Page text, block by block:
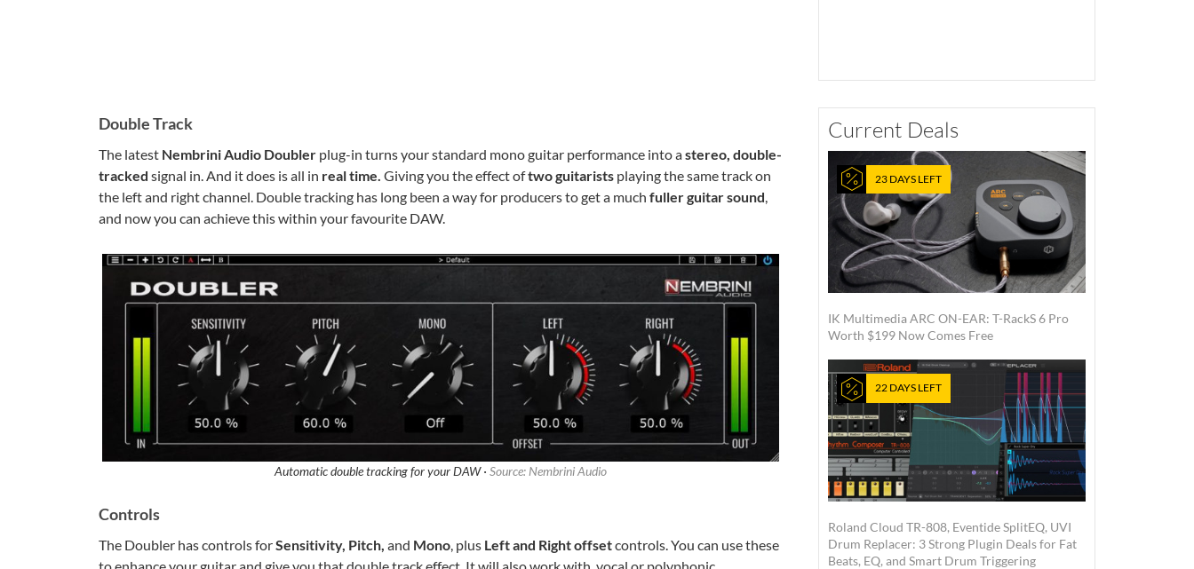
Double Track
The latest Nembrini Audio Doubler plug-in turns your standard mono guitar performance into astereo, double-
tracked signal in. And it does is all in real time. Giving you the effect oftwo guitarists playing the same track on
the left and right channel. Double tracking has long been a way for producers to get a much fuller guitar sound,
and now you can achieve this within your favourite DAW.
Automatic double tracking for your DAW · Source: Nembrini Audio
Controls
The Doubler has controls forSensitivity, Pitch, and Mono, plus Left and Right offsetcontrols. You can use these
Current Deals
23 DAYS LEFT
IK Multimedia ARC ON-EAR: T-RackS 6 Pro
Worth $199 Now Comes Free
22 DAYS LEFT
Roland Cloud TR-808, Eventide SplitEQ, UVI
Drum Replacer: 3 Strong Plugin Deals for Fat
Beats, EQ, and Smart Drum Triggering